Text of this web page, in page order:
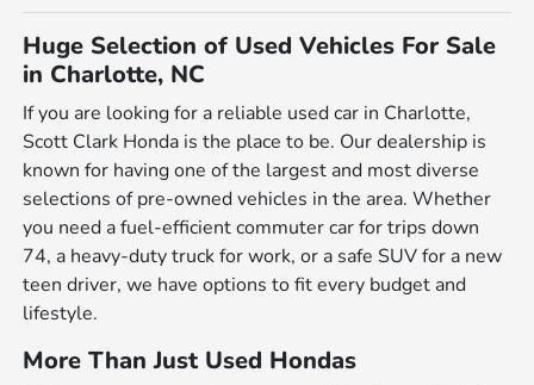
Huge Selection of Used Vehicles For Sale
in Charlotte, NC
If you are looking for a reliable used car in Charlotte,
Scott Clark Honda is the place to be. Our dealership is
known for having one of the largest and most diverse
selections of pre-owned vehicles in the area. Whether
you need a fuel-efficient commuter car for trips down
74, a heavy-duty truck for work, or a safe SUV for a new
teen driver, we have options to fit every budget and
lifestyle.
More Than Just Used Hondas